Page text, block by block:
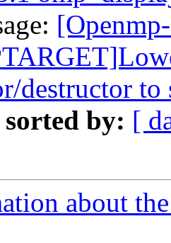
destructor
sorted by: [
about